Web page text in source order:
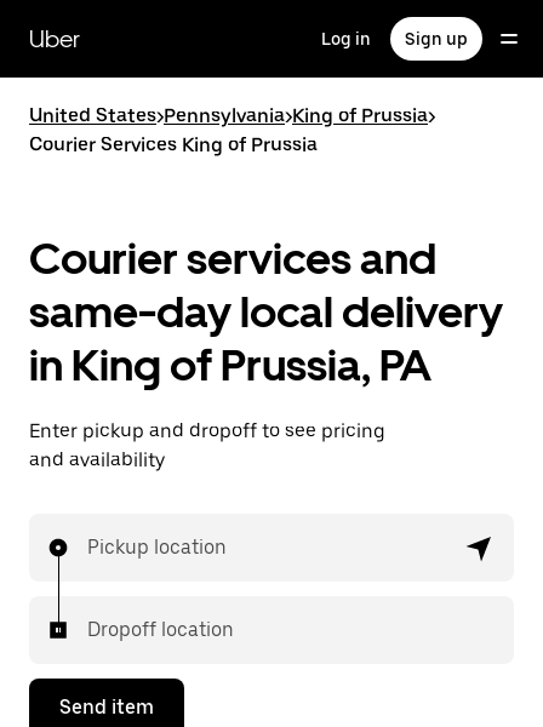
main
content
Uber Log in Sign up
United States>Pennsylvania>King of Prussia>
Courier Services King of Prussia
Courier services and
same-day local delivery
in King of Prussia, PA
Enter pickup and dropoff to see pricing
and availability
Pickup location
Dropoff location
Send item